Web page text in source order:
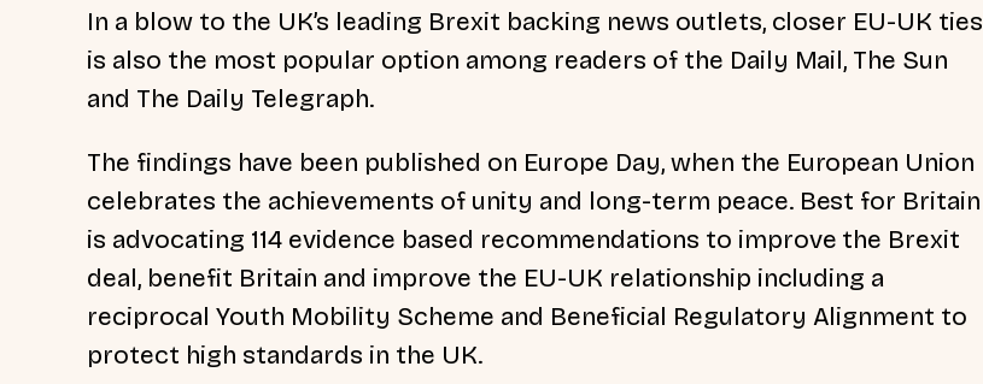
In a blow to the UK’s leading Brexit backing news outlets, closer EU-UK ties
is also the most popular option among readers of the Daily Mail, The Sun
and The Daily Telegraph.
The findings have been published on Europe Day, when the European Union
celebrates the achievements of unity and long-term peace. Best for Britain
is advocating 114 evidence based recommendations to improve the Brexit
deal, benefit Britain and improve the EU-UK relationship including a
reciprocal Youth Mobility Scheme and Beneficial Regulatory Alignment to
protect high standards in the UK.